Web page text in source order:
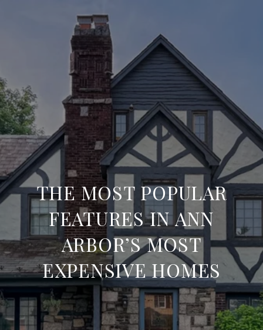
THE MOST POPULAR
FEATURES IN ANN
ARBOR’S MOST
EXPENSIVE HOMES